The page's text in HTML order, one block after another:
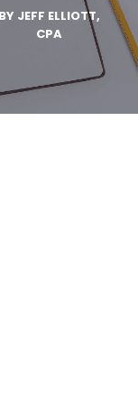
BY JEFF ELLIOTT,
CPA